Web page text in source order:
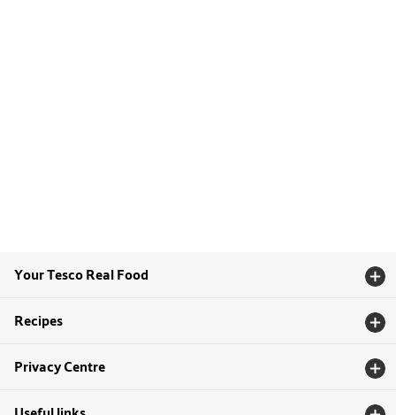
Your Tesco Real Food
Recipes
Privacy Centre